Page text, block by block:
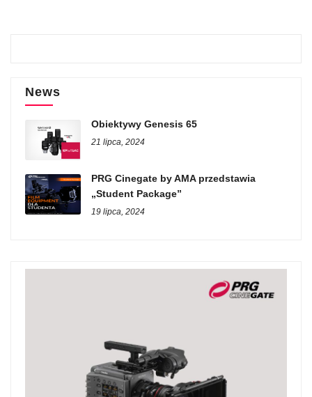
News
Obiektywy Genesis 65
21 lipca, 2024
PRG Cinegate by AMA przedstawia
„Student Package”
19 lipca, 2024